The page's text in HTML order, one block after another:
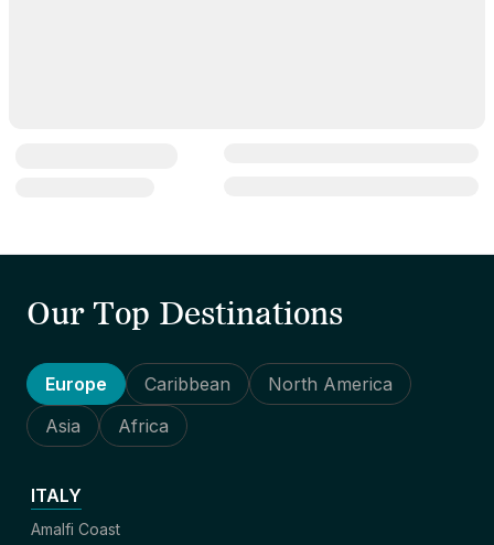
Our Top Destinations
Europe Caribbean
North America
Asia
Africa
ITALY
Amalfi Coast